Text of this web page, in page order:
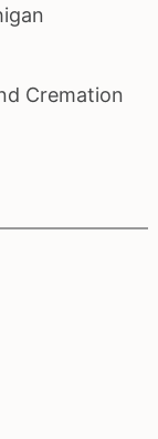
Cremation